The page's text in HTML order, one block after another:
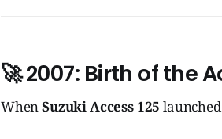
🚀2007: Birth of the
WhenSuzuki Access 125